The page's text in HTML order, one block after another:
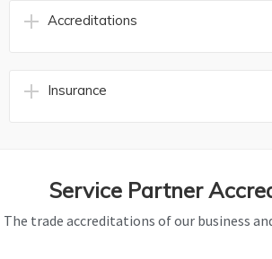
Accreditations
Insurance
Service Partner
The trade accreditations of our business